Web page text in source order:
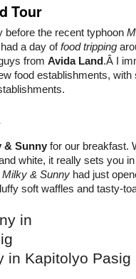
Tour
before the recent typhoon
a day offood tripping
from Avida Land.Â I
food establishments,
& Sunny for our breakfast.
white, it really sets you
Milky & Sunny had just
soft waffles and tasty-
in Kapitolyo Pasig